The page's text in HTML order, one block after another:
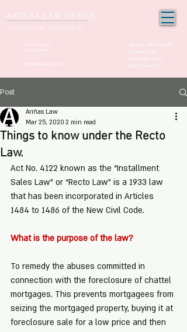
ARIÑAS LAW OFFICE
PRAGMATIC APPROACH
Post
Things to know under the Recto
Law.
Ariñas Law
Mar 25, 2020 2 min read
Act No. 4122 known as the “Installment
Sales Law” or “Recto Law” is a 1933 law
that has been incorporated in Articles
1484 to 1486 of the New Civil Code.
What is the purpose of the law?
To remedy the abuses committed in
connection with the foreclosure of chattel
mortgages. This prevents mortgagees from
seizing the mortgaged property, buying it at
foreclosure sale for a low price and then